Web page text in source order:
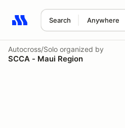
Search Anywhere
Search results: No search term
Autocross/Solo organized by
SCCA - Maui Region